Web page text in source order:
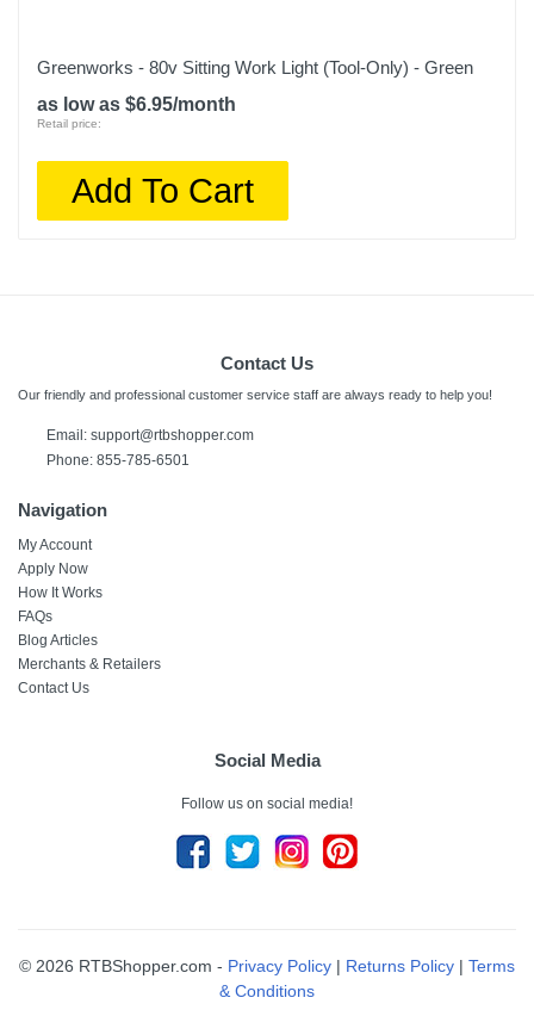
Greenworks - 80v Sitting Work Light (Tool-Only) - Green
as low as $6.95/month
Retail price:
Add To Cart
Contact Us
Our friendly and professional customer service staff are always ready to help you!
Email: support@rtbshopper.com
Phone: 855-785-6501
Navigation
My Account
Apply Now
How It Works
FAQs
Blog Articles
Merchants & Retailers
Contact Us
Social Media
Follow us on social media!
© 2026 RTBShopper.com - Privacy Policy | Returns Policy | Terms
& Conditions